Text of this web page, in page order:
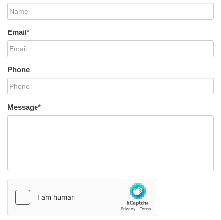
Email*
Phone
Message*